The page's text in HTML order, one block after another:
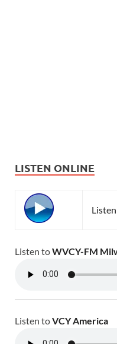
LISTEN ONLINE
Listen toWVCY-FM
Listen toVCY America